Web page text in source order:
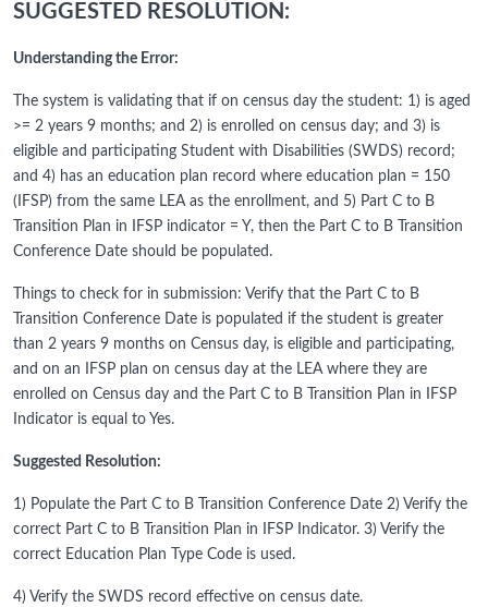
SUGGESTED RESOLUTION:
Understanding the Error:
The system is validating that if on census day the student: 1) is aged
>= 2 years 9 months; and 2) is enrolled on census day; and 3) is
eligible and participating Student with Disabilities (SWDS) record;
and 4) has an education plan record where education plan = 150
(IFSP) from the same LEA as the enrollment, and 5) Part C to B
Transition Plan in IFSP indicator = Y, then the Part C to B Transition
Conference Date should be populated.
Things to check for in submission: Verify that the Part C to B
Transition Conference Date is populated if the student is greater
than 2 years 9 months on Census day, is eligible and participating,
and on an IFSP plan on census day at the LEA where they are
enrolled on Census day and the Part C to B Transition Plan in IFSP
Indicator is equal to Yes.
Suggested Resolution:
1) Populate the Part C to B Transition Conference Date 2) Verify the
correct Part C to B Transition Plan in IFSP Indicator. 3) Verify the
correct Education Plan Type Code is used.
4) Verify the SWDS record effective on census date.